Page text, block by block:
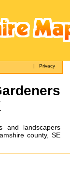
|Privacy
and landscapers
county, SE